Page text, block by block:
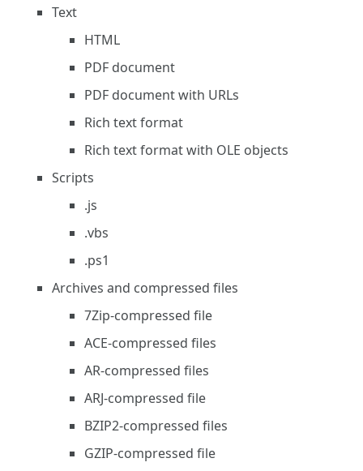
Text
HTML
PDF document
PDF document with URLs
Rich text format
Rich text format with OLE objects
Scripts
.js
.vbs
.ps1
Archives and compressed files
7Zip-compressed file
ACE-compressed files
AR-compressed files
ARJ-compressed file
BZIP2-compressed files
GZIP-compressed file